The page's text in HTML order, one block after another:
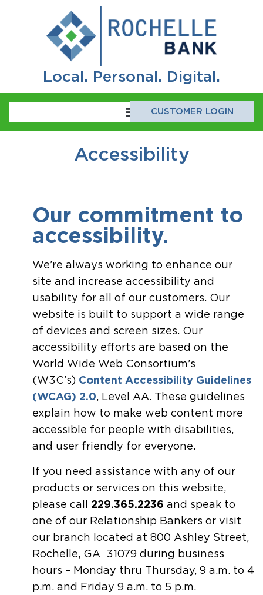
CUSTOMER LOGIN
Local. Personal. Digital.
Accessibility
Our commitment to
accessibility.
We’re always working to enhance our
site and increase accessibility and
usability for all of our customers. Our
website is built to support a wide range
of devices and screen sizes. Our
accessibility efforts are based on the
World Wide Web Consortium’s
(W3C’s) Content Accessibility Guidelines
(WCAG) 2.0, Level AA. These guidelines
explain how to make web content more
accessible for people with disabilities,
and user friendly for everyone.
If you need assistance with any of our
products or services on this website,
please call 229.365.2236 and speak to
one of our Relationship Bankers or visit
our branch located at 800 Ashley Street,
Rochelle, GA 31079 during business
hours – Monday thru Thursday, 9 a.m. to 4
p.m. and Friday 9 a.m. to 5 p.m.